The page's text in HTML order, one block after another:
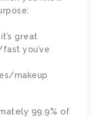
great
you’ve
makeup
99.9% of